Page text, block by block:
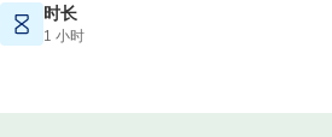
时长
1 小时